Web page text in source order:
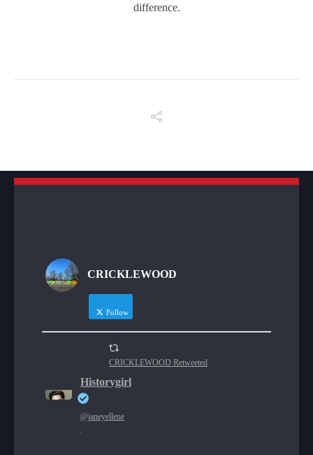
difference.
CRICKLEWOOD
Follow
CRICKLEWOOD Retweeted
Historygirl
@janeyellene
·